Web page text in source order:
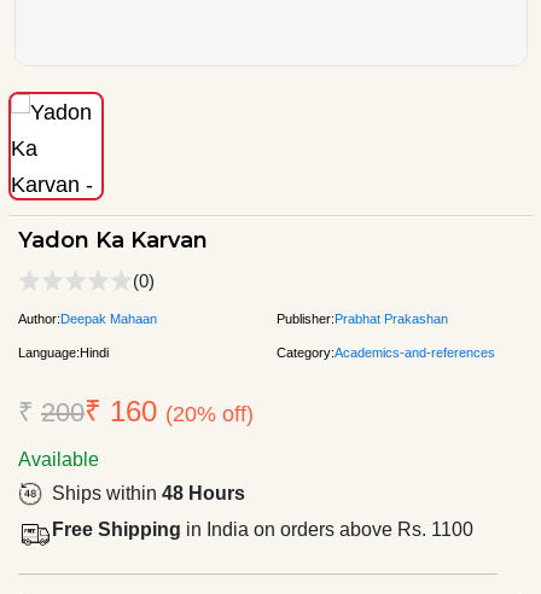
Yadon Ka Karvan
(0)
Author:Deepak Mahaan Publisher:Prabhat Prakashan
Language:Hindi Category:Academics-and-references
₹ 200₹ 160 (20% off)
Available
Ships within 48 Hours
Free Shipping in India on orders above Rs. 1100